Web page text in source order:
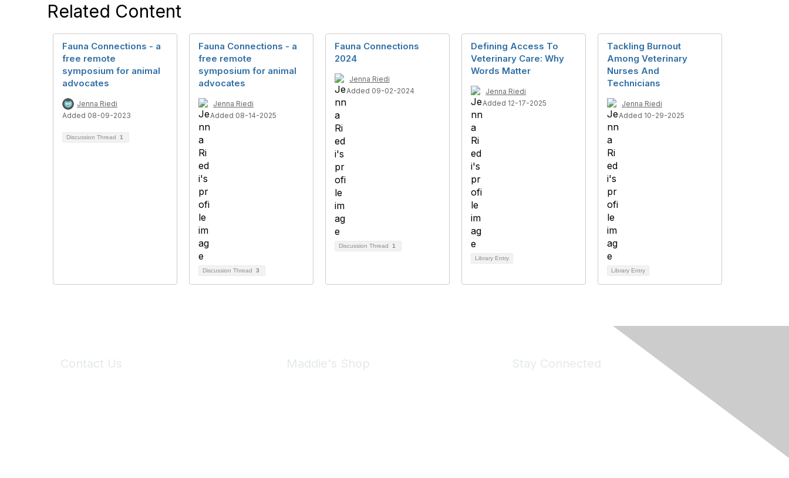
Related Content
Fauna Connections - a
free remote
symposium for animal
advocates
Jenna Riedi
Added 08-09-2023
Discussion Thread 1
Fauna Connections - a
free remote
symposium for animal
advocates
Jenna Riedi
Added 08-14-2025
Discussion Thread 3
Fauna Connections
2024
Jenna Riedi
Added 09-02-2024
Discussion Thread 1
Defining Access To
Veterinary Care: Why
Words Matter
Jenna Riedi
Added 12-17-2025
Library Entry
Tackling Burnout
Among Veterinary
Nurses And
Technicians
Jenna Riedi
Added 10-29-2025
Library Entry
Contact Us Maddie's Shop Stay Connected